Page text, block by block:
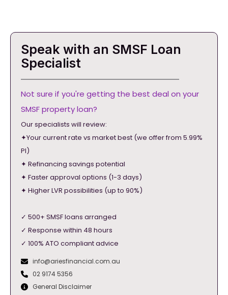
Speak with an SMSF Loan
Specialist
Not sure if you're getting the best deal on your
SMSF property loan?
Our specialists will review:
✦Your current rate vs market best (we offer from 5.99%
PI)
✦ Refinancing savings potential
✦ Faster approval options (1-3 days)
✦ Higher LVR possibilities (up to 90%)
✓ 500+ SMSF loans arranged
✓ Response within 48 hours
✓ 100% ATO compliant advice
info@ariesfinancial.com.au
02 9174 5356
General Disclaimer